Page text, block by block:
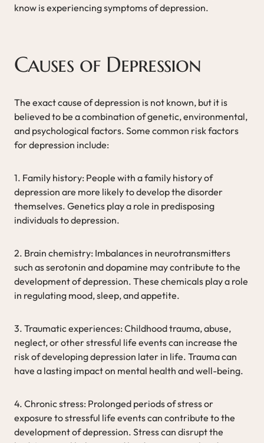
know is experiencing symptoms of depression.
Causes of Depression
The exact cause of depression is not known, but it is
believed to be a combination of genetic, environmental,
and psychological factors. Some common risk factors
for depression include:
1. Family history: People with a family history of
depression are more likely to develop the disorder
themselves. Genetics play a role in predisposing
individuals to depression.
2. Brain chemistry: Imbalances in neurotransmitters
such as serotonin and dopamine may contribute to the
development of depression. These chemicals play a role
in regulating mood, sleep, and appetite.
3. Traumatic experiences: Childhood trauma, abuse,
neglect, or other stressful life events can increase the
risk of developing depression later in life. Trauma can
have a lasting impact on mental health and well-being.
4. Chronic stress: Prolonged periods of stress or
exposure to stressful life events can contribute to the
development of depression. Stress can disrupt the